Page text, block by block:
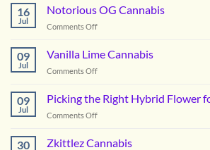
Cannabis
16
Jul
Notorious OG Cannabis
Comments Offon
09
Jul
Vanilla Lime Cannabis
Comments Offon
Lime
Cannabis
09
Jul
Picking the Right Hybrid Flower
Comments Offon
30 Zkittlez Cannabis